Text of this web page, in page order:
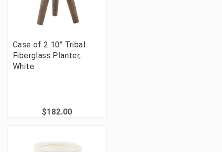
Case of 2 10" Tribal
Fiberglass Planter,
White
$182.00